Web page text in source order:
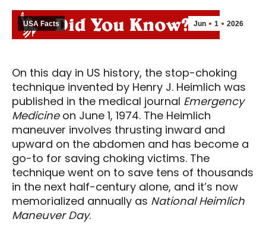
Jun 1 2026
USA Facts
On this day in US history, the stop-choking
technique invented by Henry J. Heimlich was
published in the medical journal Emergency
Medicineon June 1, 1974. The Heimlich
maneuver involves thrusting inward and
upward on the abdomen and has become a
go-to for saving choking victims. The
technique went on to save tens of thousands
in the next half-century alone, and it’s now
memorialized annually as National Heimlich
Maneuver Day.